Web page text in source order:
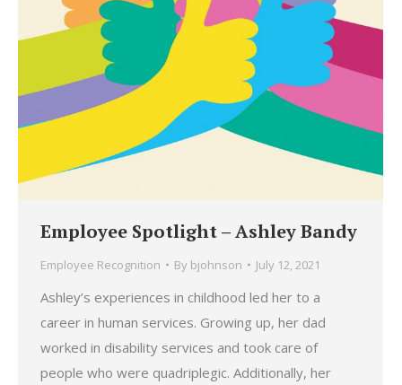
Employee Spotlight – Ashley Bandy
Employee Recognition By bjohnson July 12, 2021
Ashley’s experiences in childhood led her to a
career in human services. Growing up, her dad
worked in disability services and took care of
people who were quadriplegic. Additionally, her